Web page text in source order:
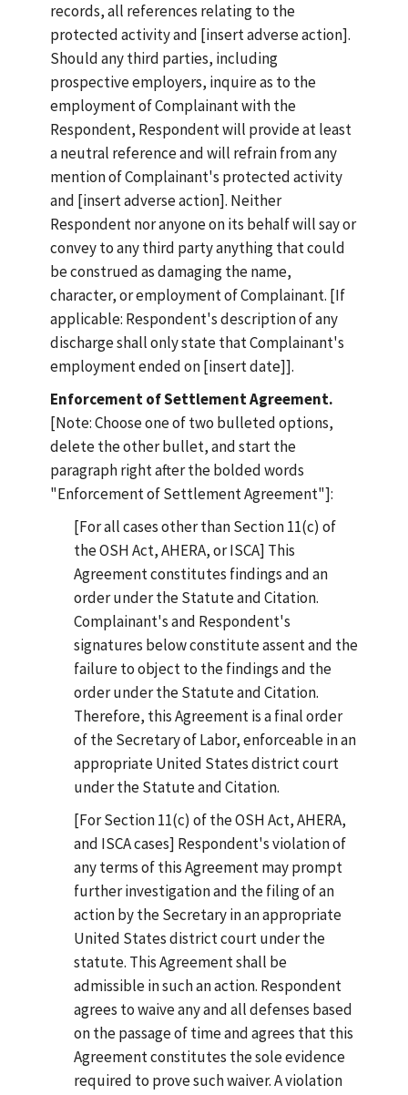
records, all references relating to the
protected activity and [insert adverse action].
Should any third parties, including
prospective employers, inquire as to the
employment of Complainant with the
Respondent, Respondent will provide at least
a neutral reference and will refrain from any
mention of Complainant's protected activity
and [insert adverse action]. Neither
Respondent nor anyone on its behalf will say or
convey to any third party anything that could
be construed as damaging the name,
character, or employment of Complainant. [If
applicable: Respondent's description of any
discharge shall only state that Complainant's
employment ended on [insert date]].
Enforcement of Settlement Agreement.
[Note: Choose one of two bulleted options,
delete the other bullet, and start the
paragraph right after the bolded words
"Enforcement of Settlement Agreement"]:
[For all cases other than Section 11(c) of
the OSH Act, AHERA, or ISCA] This
Agreement constitutes findings and an
order under the Statute and Citation.
Complainant's and Respondent's
signatures below constitute assent and the
failure to object to the findings and the
order under the Statute and Citation.
Therefore, this Agreement is a final order
of the Secretary of Labor, enforceable in an
appropriate United States district court
under the Statute and Citation.
[For Section 11(c) of the OSH Act, AHERA,
and ISCA cases] Respondent's violation of
any terms of this Agreement may prompt
further investigation and the filing of an
action by the Secretary in an appropriate
United States district court under the
statute. This Agreement shall be
admissible in such an action. Respondent
agrees to waive any and all defenses based
on the passage of time and agrees that this
Agreement constitutes the sole evidence
required to prove such waiver. A violation